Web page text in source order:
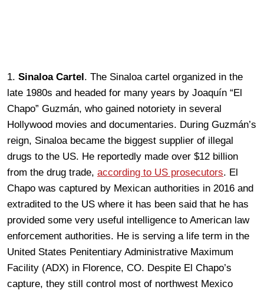
1. Sinaloa Cartel. The Sinaloa cartel organized in the
late 1980s and headed for many years by Joaquín “El
Chapo” Guzmán, who gained notoriety in several
Hollywood movies and documentaries. During Guzmán’s
reign, Sinaloa became the biggest supplier of illegal
drugs to the US. He reportedly made over $12 billion
from the drug trade, according to US prosecutors. El
Chapo was captured by Mexican authorities in 2016 and
extradited to the US where it has been said that he has
provided some very useful intelligence to American law
enforcement authorities. He is serving a life term in the
United States Penitentiary Administrative Maximum
Facility (ADX) in Florence, CO. Despite El Chapo’s
capture, they still control most of northwest Mexico